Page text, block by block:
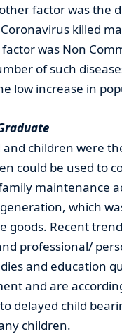
factor was the
killed
was Non
of such
low increase in
children were
could be used to
maintenance
which
goods. Recent
professional/
and education
and are
delayed child
children.